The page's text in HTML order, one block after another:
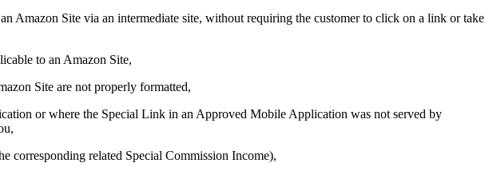
Amazon Site via an intermediate site, without requiring the customer to click on a link or take
to an Amazon Site,
Site are not properly formatted,
or where the Special Link in an Approved Mobile Application was not served by
corresponding related Special Commission Income),